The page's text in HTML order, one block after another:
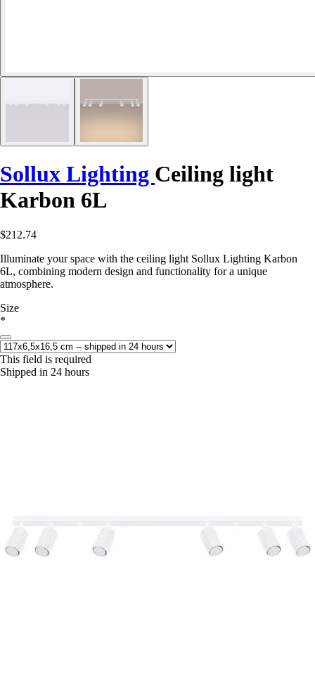
Sollux Lighting Ceiling light
Karbon 6L
$212.74
Illuminate your space with the ceiling light Sollux Lighting Karbon
6L, combining modern design and functionality for a unique
atmosphere.
Size
*
This field is required
Shipped in 24 hours